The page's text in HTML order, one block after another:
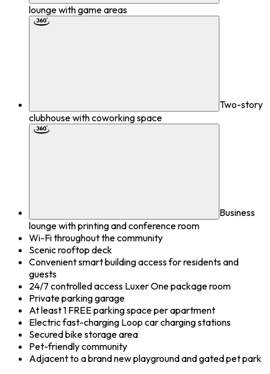
lounge with game areas
Two-story
clubhouse with coworking space
Business
lounge with printing and conference room
Wi-Fi throughout the community
Scenic rooftop deck
Convenient smart building access for residents and
guests
24/7 controlled access Luxer One package room
Private parking garage
At least 1 FREE parking space per apartment
Electric fast-charging Loop car charging stations
Secured bike storage area
Pet-friendly community
Adjacent to a brand new playground and gated pet park